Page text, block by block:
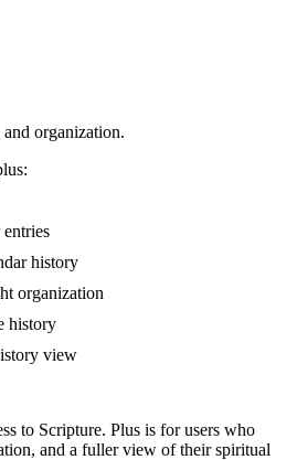
organization.
history
organization
history
view
to Scripture. Plus is for users who
and a fuller view of their spiritual